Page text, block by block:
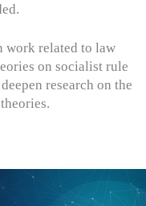
work related to law
on socialist rule
research on the